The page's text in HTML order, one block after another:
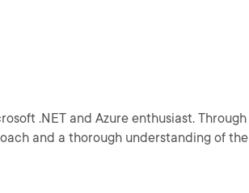
.NET and Azure enthusiast. Through
and a thorough understanding of the